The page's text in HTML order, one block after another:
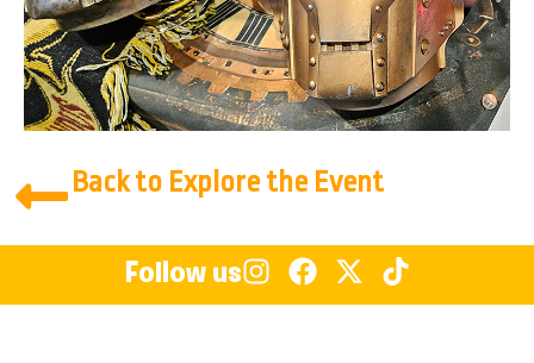
Back to Explore the Event
Follow us